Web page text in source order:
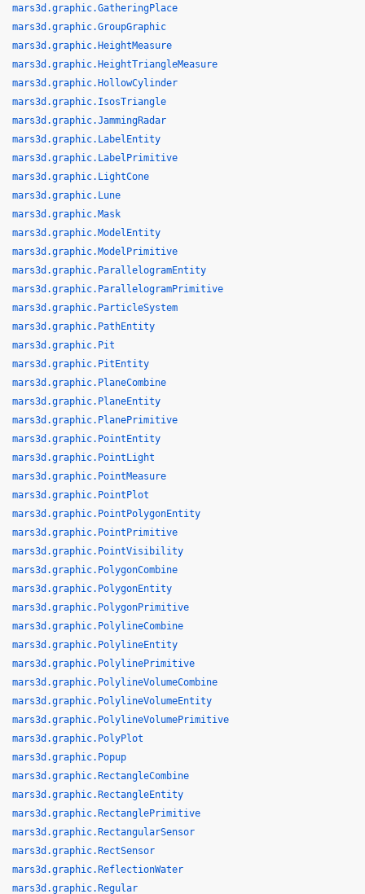
mars3d.graphic.GatheringPlace
mars3d.graphic.GroupGraphic
mars3d.graphic.HeightMeasure
mars3d.graphic.HeightTriangleMeasure
mars3d.graphic.HollowCylinder
mars3d.graphic.IsosTriangle
mars3d.graphic.JammingRadar
mars3d.graphic.LabelEntity
mars3d.graphic.LabelPrimitive
mars3d.graphic.LightCone
mars3d.graphic.Lune
mars3d.graphic.Mask
mars3d.graphic.ModelEntity
mars3d.graphic.ModelPrimitive
mars3d.graphic.ParallelogramEntity
mars3d.graphic.ParallelogramPrimitive
mars3d.graphic.ParticleSystem
mars3d.graphic.PathEntity
mars3d.graphic.Pit
mars3d.graphic.PitEntity
mars3d.graphic.PlaneCombine
mars3d.graphic.PlaneEntity
mars3d.graphic.PlanePrimitive
mars3d.graphic.PointEntity
mars3d.graphic.PointLight
mars3d.graphic.PointMeasure
mars3d.graphic.PointPlot
mars3d.graphic.PointPolygonEntity
mars3d.graphic.PointPrimitive
mars3d.graphic.PointVisibility
mars3d.graphic.PolygonCombine
mars3d.graphic.PolygonEntity
mars3d.graphic.PolygonPrimitive
mars3d.graphic.PolylineCombine
mars3d.graphic.PolylineEntity
mars3d.graphic.PolylinePrimitive
mars3d.graphic.PolylineVolumeCombine
mars3d.graphic.PolylineVolumeEntity
mars3d.graphic.PolylineVolumePrimitive
mars3d.graphic.PolyPlot
mars3d.graphic.Popup
mars3d.graphic.RectangleCombine
mars3d.graphic.RectangleEntity
mars3d.graphic.RectanglePrimitive
mars3d.graphic.RectangularSensor
mars3d.graphic.RectSensor
mars3d.graphic.ReflectionWater
mars3d.graphic.Regular